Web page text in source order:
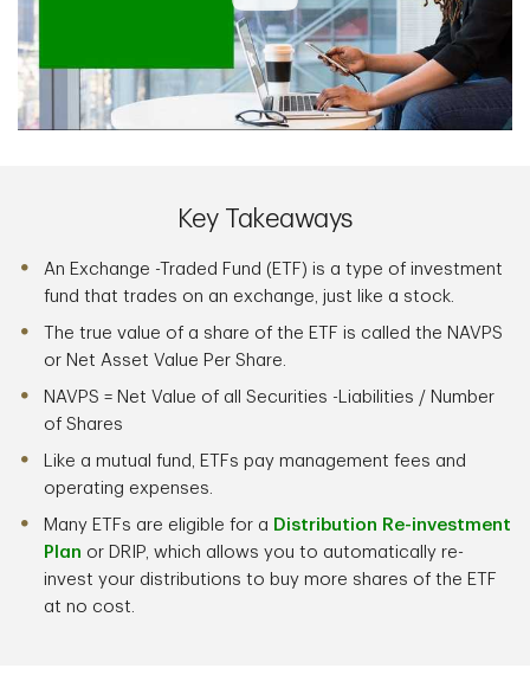
Key Takeaways
An Exchange -Traded Fund (ETF) is a type of investment
fund that trades on an exchange, just like a stock.
The true value of a share of the ETF is called the NAVPS
or Net Asset Value Per Share.
NAVPS = Net Value of all Securities -Liabilities / Number
of Shares
Like a mutual fund, ETFs pay management fees and
operating expenses.
Many ETFs are eligible for a Distribution Re-investment
Plan or DRIP, which allows you to automatically re-
invest your distributions to buy more shares of the ETF
at no cost.